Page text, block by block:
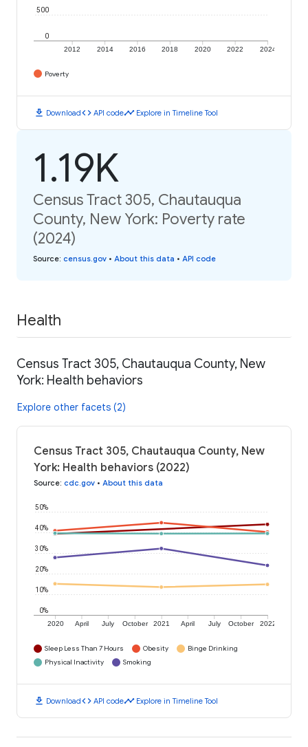
2012 2014 2016 2018 2020 2022 2024
0
500
Poverty
download Downloadcode API codetimeline Explore in Timeline Tool
1.19K
Census Tract 305, Chautauqua
County, New York: Poverty rate
(2024)
Source: census.gov • About this data • API code
Health
Census Tract 305, Chautauqua County, New
York: Health behaviors
Explore other facets (2)
Census Tract 305, Chautauqua County, New
York: Health behaviors (2022)
Source: cdc.gov • About this data
2020 April July October 2021 April July October 2022
0%
10%
20%
30%
40%
50%
Sleep Less Than 7 Hours Obesity
Binge Drinking
Physical Inactivity
Smoking
download Downloadcode API codetimeline Explore in Timeline Tool